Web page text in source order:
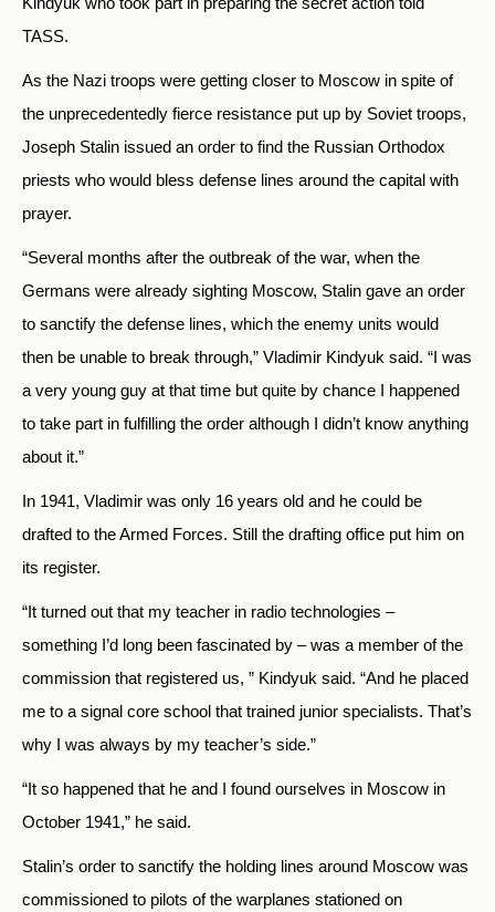
TASS.
As the Nazi troops were getting closer to Moscow in spite of
the unprecedentedly fierce resistance put up by Soviet troops,
Joseph Stalin issued an order to find the Russian Orthodox
priests who would bless defense lines around the capital with
prayer.
“Several months after the outbreak of the war, when the
Germans were already sighting Moscow, Stalin gave an order
to sanctify the defense lines, which the enemy units would
then be unable to break through,” Vladimir Kindyuk said. “I was
a very young guy at that time but quite by chance I happened
to take part in fulfilling the order although I didn’t know anything
about it.”
In 1941, Vladimir was only 16 years old and he could be
drafted to the Armed Forces. Still the drafting office put him on
its register.
“It turned out that my teacher in radio technologies –
something I’d long been fascinated by – was a member of the
commission that registered us, ” Kindyuk said. “And he placed
me to a signal core school that trained junior specialists. That’s
why I was always by my teacher’s side.”
“It so happened that he and I found ourselves in Moscow in
October 1941,” he said.
Stalin’s order to sanctify the holding lines around Moscow was
commissioned to pilots of the warplanes stationed on